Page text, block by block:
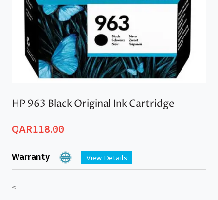
HP 963 Black Original Ink Cartridge
QAR118.00
Warranty View Details
<